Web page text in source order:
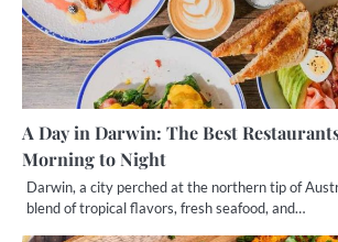
A Day in Darwin: The Best
Morning to Night
Darwin, a city perched at the northern tip of
blend of tropical flavors, fresh seafood, and…